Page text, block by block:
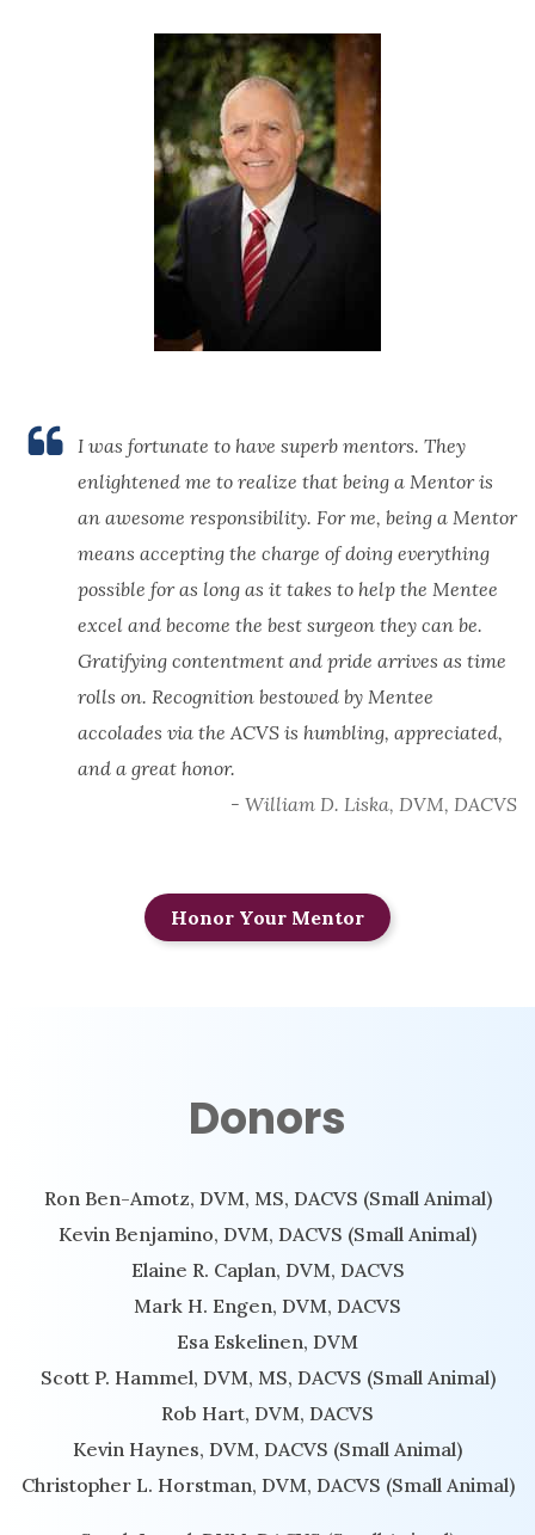
I was fortunate to have superb mentors. They
enlightened me to realize that being a Mentor is
an awesome responsibility. For me, being a Mentor
means accepting the charge of doing everything
possible for as long as it takes to help the Mentee
excel and become the best surgeon they can be.
Gratifying contentment and pride arrives as time
rolls on. Recognition bestowed by Mentee
accolades via the ACVS is humbling, appreciated,
and a great honor.
- William D. Liska, DVM, DACVS
Honor Your Mentor
Donors
Ron Ben-Amotz, DVM, MS, DACVS (Small Animal)
Kevin Benjamino, DVM, DACVS (Small Animal)
Elaine R. Caplan, DVM, DACVS
Mark H. Engen, DVM, DACVS
Esa Eskelinen, DVM
Scott P. Hammel, DVM, MS, DACVS (Small Animal)
Rob Hart, DVM, DACVS
Kevin Haynes, DVM, DACVS (Small Animal)
Christopher L. Horstman, DVM, DACVS (Small Animal)